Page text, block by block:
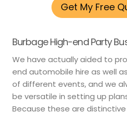
Get My Free
Burbage High-end Party
We have actually aided to
end automobile hire as well
of different events, and we
be versatile in setting up
Because these are